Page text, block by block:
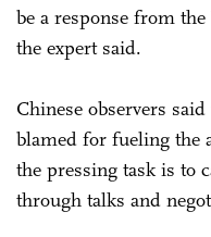
be a response from
the expert said.
Chinese observers
blamed for fueling the
the pressing task is to
through talks and